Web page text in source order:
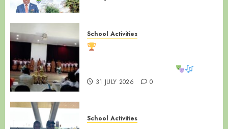
School Activities
31 JULY 2026 0
School Activities